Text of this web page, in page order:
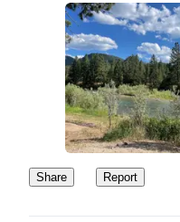
Share Report